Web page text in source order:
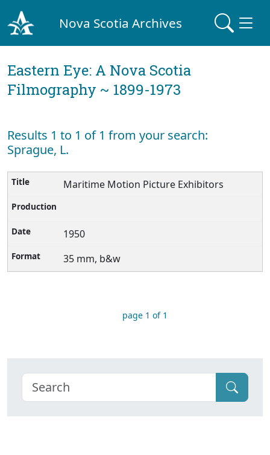
Nova Scotia Archives
Eastern Eye: A Nova Scotia
Filmography ~ 1899-1973
Results 1 to 1 of 1 from your search:
Sprague, L.
Maritime Motion Picture Exhibitors
1950
35 mm, b&w
page 1 of 1